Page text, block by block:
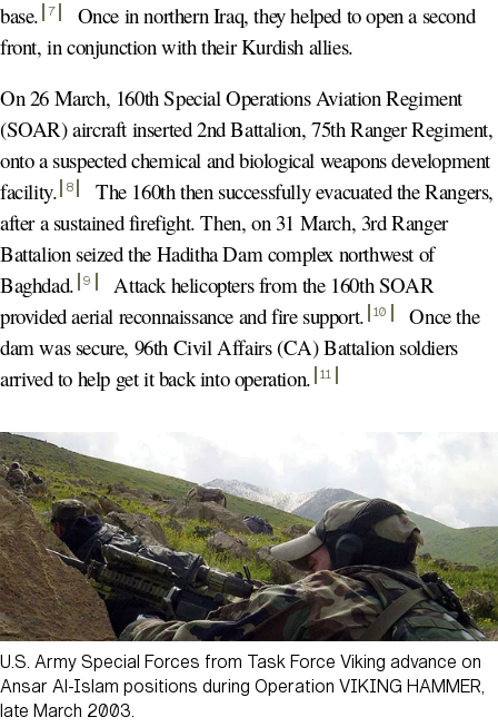
base. 7
Once in northern Iraq, they helped to open a second
front, in conjunction with their Kurdish allies.
On 26 March, 160th Special Operations Aviation Regiment
(SOAR) aircraft inserted 2nd Battalion, 75th Ranger Regiment,
onto a suspected chemical and biological weapons development
facility. 8
The 160th then successfully evacuated the Rangers,
after a sustained firefight. Then, on 31 March, 3rd Ranger
Battalion seized the Haditha Dam complex northwest of
Baghdad. 9
Attack helicopters from the 160th SOAR
provided aerial reconnaissance and fire support. 10
Once the
dam was secure, 96th Civil Affairs (CA) Battalion soldiers
arrived to help get it back into operation. 11
U.S. Army Special Forces from Task Force Viking advance on
Ansar Al-Islam positions during Operation VIKING HAMMER,
late March 2003.